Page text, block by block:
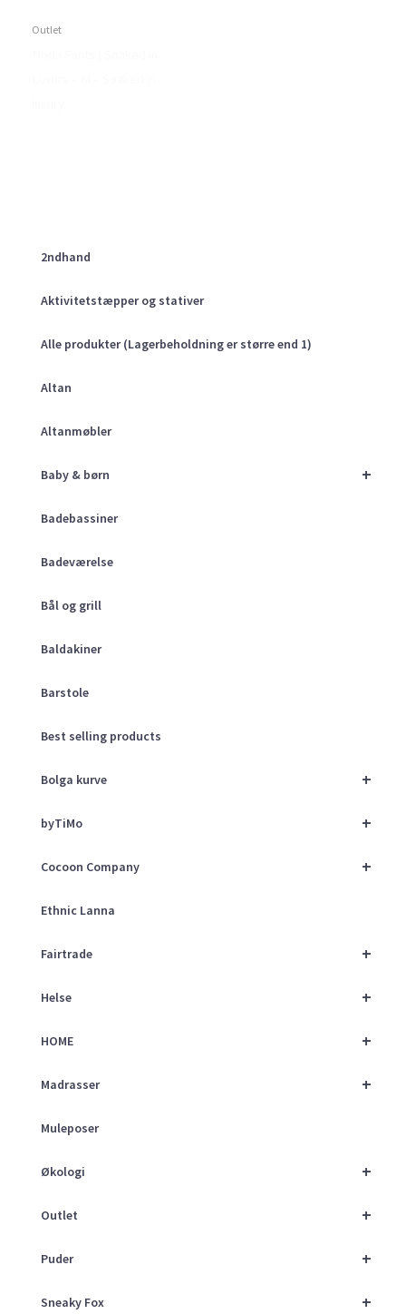
2ndhand
Aktivitetstæpper og stativer
Alle produkter (Lagerbeholdning er større end 1)
Altan
Altanmøbler
+
Baby & børn
Badebassiner
Badeværelse
Bål og grill
Baldakiner
Barstole
Best selling products
+
Bolga kurve
+
byTiMo
+
Cocoon Company
Ethnic Lanna
+
Fairtrade
+
Helse
+
HOME
+
Madrasser
Muleposer
+
Økologi
+
Outlet
+
Puder
+
Sneaky Fox
Outlet